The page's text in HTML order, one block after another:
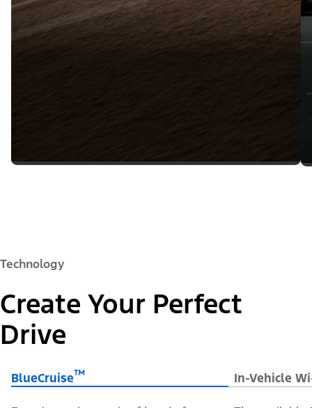
Technology
Create Your Perfect
Drive
BlueCruise™ In-Vehicle